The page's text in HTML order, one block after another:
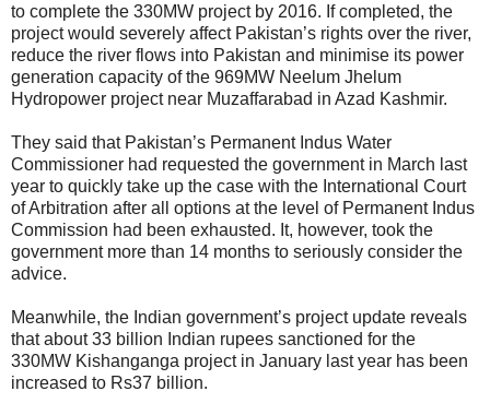
to complete the 330MW project by 2016. If completed, the
project would severely affect Pakistan’s rights over the river,
reduce the river flows into Pakistan and minimise its power
generation capacity of the 969MW Neelum Jhelum
Hydropower project near Muzaffarabad in Azad Kashmir.
They said that Pakistan’s Permanent Indus Water
Commissioner had requested the government in March last
year to quickly take up the case with the International Court
of Arbitration after all options at the level of Permanent Indus
Commission had been exhausted. It, however, took the
government more than 14 months to seriously consider the
advice.
Meanwhile, the Indian government’s project update reveals
that about 33 billion Indian rupees sanctioned for the
330MW Kishanganga project in January last year has been
increased to Rs37 billion.